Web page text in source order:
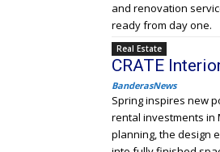
and renovation
ready from day one.
Real Estate
CRATE
BanderasNews
Spring inspires new
rental investments in
planning, the design